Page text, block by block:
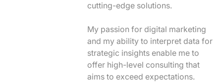
cutting-edge solutions.
My passion for digital marketing
and my ability to interpret data for
strategic insights enable me to
offer high-level consulting that
aims to exceed expectations.